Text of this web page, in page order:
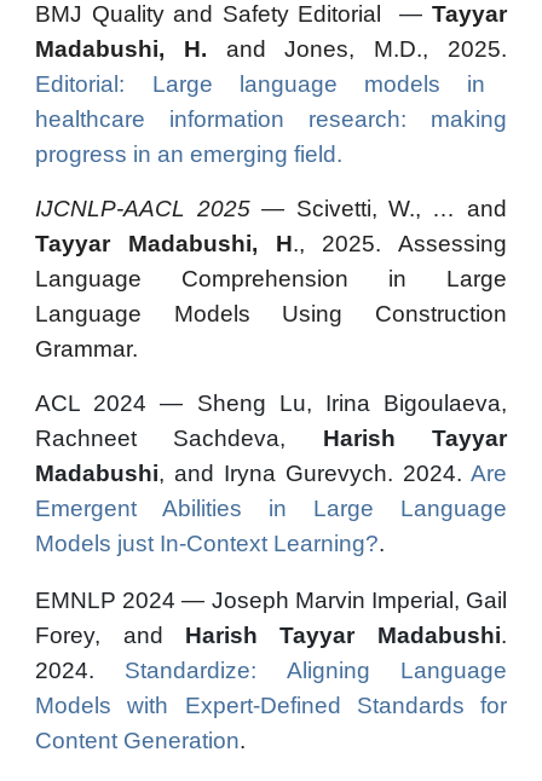
BMJ Quality and Safety Editorial — Tayyar
Madabushi, H. and Jones, M.D., 2025.
Editorial: Large language models in
healthcare information research: making
progress in an emerging field.
IJCNLP-AACL 2025— Scivetti, W., … and
Tayyar Madabushi, H., 2025. Assessing
Language Comprehension in Large
Language Models Using Construction
Grammar.
ACL 2024 — Sheng Lu, Irina Bigoulaeva,
Rachneet Sachdeva, Harish Tayyar
Madabushi, and Iryna Gurevych. 2024. Are
Emergent Abilities in Large Language
Models just In-Context Learning?.
EMNLP 2024 — Joseph Marvin Imperial, Gail
Forey, and Harish Tayyar Madabushi.
2024.
Standardize: Aligning Language
Models with Expert-Defined Standards for
Content Generation.